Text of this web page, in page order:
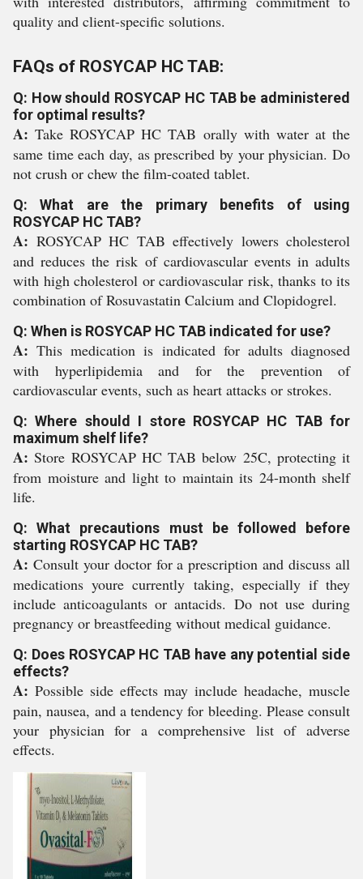
quality and client-specific solutions.
FAQs of ROSYCAP HC TAB:
Q: How should ROSYCAP HC TAB be administered
for optimal results?
A: Take ROSYCAP HC TAB orally with water at the
same time each day, as prescribed by your physician. Do
not crush or chew the film-coated tablet.
Q: What are the primary benefits of using
ROSYCAP HC TAB?
A: ROSYCAP HC TAB effectively lowers cholesterol
and reduces the risk of cardiovascular events in adults
with high cholesterol or cardiovascular risk, thanks to its
combination of Rosuvastatin Calcium and Clopidogrel.
Q: When is ROSYCAP HC TAB indicated for use?
A: This medication is indicated for adults diagnosed
with hyperlipidemia and for the prevention of
cardiovascular events, such as heart attacks or strokes.
Q: Where should I store ROSYCAP HC TAB for
maximum shelf life?
A: Store ROSYCAP HC TAB below 25C, protecting it
from moisture and light to maintain its 24-month shelf
life.
Q: What precautions must be followed before
starting ROSYCAP HC TAB?
A: Consult your doctor for a prescription and discuss all
medications youre currently taking, especially if they
include anticoagulants or antacids. Do not use during
pregnancy or breastfeeding without medical guidance.
Q: Does ROSYCAP HC TAB have any potential side
effects?
A: Possible side effects may include headache, muscle
pain, nausea, and a tendency for bleeding. Please consult
your physician for a comprehensive list of adverse
effects.